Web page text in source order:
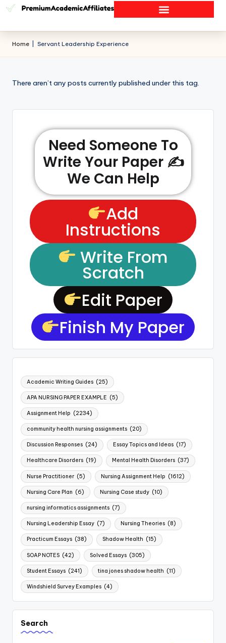
Home Servant Leadership Experience
There aren’t any posts currently published under this tag.
Need Someone To
Write Your Paper ✍️
We Can Help
Add
Instructions
Write From
Scratch
Edit Paper
Finish My Paper
Academic Writing Guides (25)
APA NURSING PAPER EXAMPLE (5)
Assignment Help (2234)
community health nursing assignments (20)
Discussion Responses (24) Essay Topics and Ideas (17)
Healthcare Disorders (19) Mental Health Disorders (37)
Nurse Practitioner (5) Nursing Assignment Help (1612)
Nursing Care Plan (6) Nursing Case study (10)
nursing informatics assignments (7)
Nursing Leadership Essay (7) Nursing Theories (8)
Practicum Essays (38) Shadow Health (15)
SOAP NOTES (42) Solved Essays (305)
Student Essays (241) tina jones shadow health (11)
Windshield Survey Examples (4)
Search